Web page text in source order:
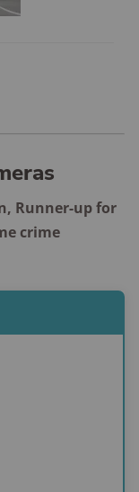
system
Runner-up for
crime